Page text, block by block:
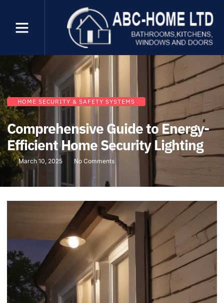
HOME SECURITY & SAFETY SYSTEMS
Comprehensive Guide to Energy-
Efficient Home Security Lighting
March 10, 2025 No Comments